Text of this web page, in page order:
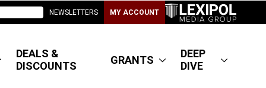
NEWSLETTERS MY ACCOUNT
DEALS &
DISCOUNTS
GRANTS
DEEP
DIVE